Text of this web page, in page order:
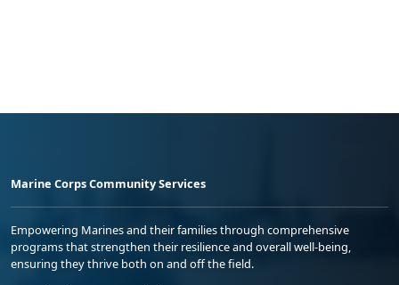
Marine Corps Community Services
Empowering Marines and their families through comprehensive
programs that strengthen their resilience and overall well-being,
ensuring they thrive both on and off the field.